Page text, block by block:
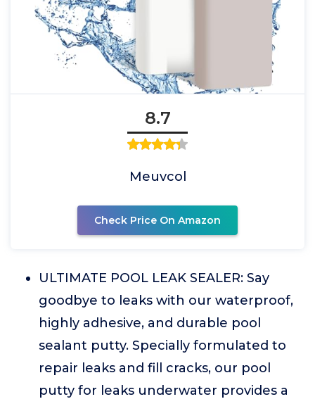
8.7
Meuvcol
Check Price On Amazon
ULTIMATE POOL LEAK SEALER: Say
goodbye to leaks with our waterproof,
highly adhesive, and durable pool
sealant putty. Specially formulated to
repair leaks and fill cracks, our pool
putty for leaks underwater provides a